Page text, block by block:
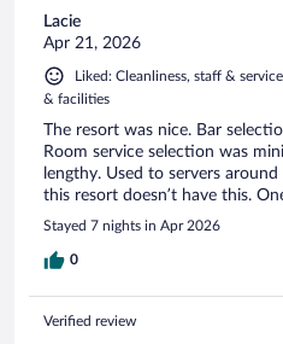
Lacie
Apr 21, 2026
Liked: Cleanliness, staff &
& facilities
The resort was nice. Bar
Room service selection was
lengthy. Used to servers
this resort doesn’t have this.
Stayed 7 nights in Apr 2026
0
Verified review